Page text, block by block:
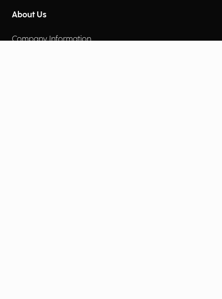
About Us
Company Information